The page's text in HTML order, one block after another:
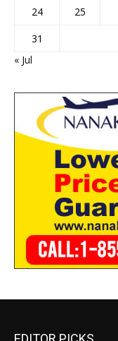
24
25
31
« Jul